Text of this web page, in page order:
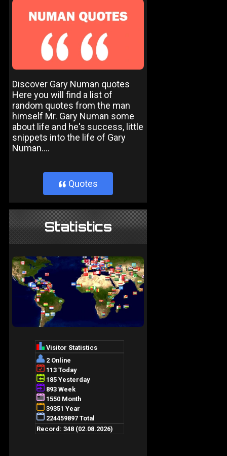
Discover Gary Numan quotes
Here you will find a list of
random quotes from the man
himself Mr. Gary Numan some
about life and he's success, little
snippets into the life of Gary
Numan....
} Quotes
Statistics